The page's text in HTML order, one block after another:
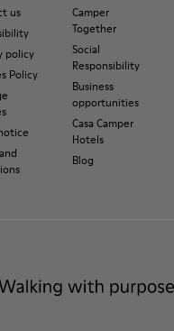
us
policy
Policy
Camper
Together
Social
Responsibility
Business
opportunities
Casa Camper
Hotels
Blog